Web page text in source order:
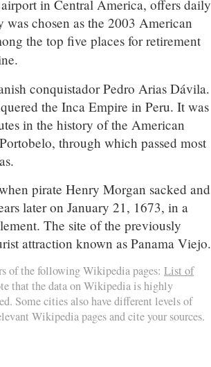
in Central America, offers daily
chosen as the 2003 American
the top five places for retirement
conquistador Pedro Arias Dávila.
the Inca Empire in Peru. It was
in the history of the American
through which passed most
pirate Henry Morgan sacked and
later on January 21, 1673, in a
The site of the previously
attraction known as Panama Viejo.
of the following Wikipedia pages: List of
that the data on Wikipedia is highly
Some cities also have different levels of
Wikipedia pages and cite your sources.